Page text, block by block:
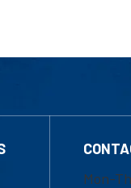
Mon-